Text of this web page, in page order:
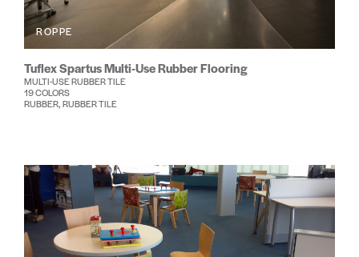
ROPPE
Tuflex Spartus Multi-Use Rubber Flooring
MULTI-USE RUBBER TILE
19 COLORS
RUBBER, RUBBER TILE